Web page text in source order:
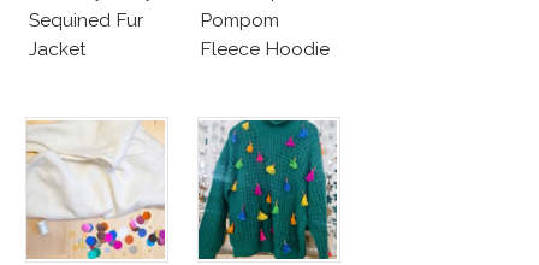
Sequined Fur
Jacket
Pompom
Fleece Hoodie